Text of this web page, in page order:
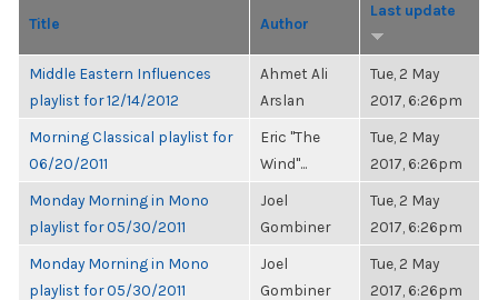
Title Author
Last update
Middle Eastern Influences
playlist for 12/14/2012
Ahmet Ali
Arslan
Tue, 2 May
2017, 6:26pm
Morning Classical playlist for
06/20/2011
Eric "The
Wind"...
Tue, 2 May
2017, 6:26pm
Monday Morning in Mono
playlist for 05/30/2011
Joel
Gombiner
Tue, 2 May
2017, 6:26pm
Monday Morning in Mono
playlist for 05/30/2011
Joel
Gombiner
Tue, 2 May
2017, 6:26pm